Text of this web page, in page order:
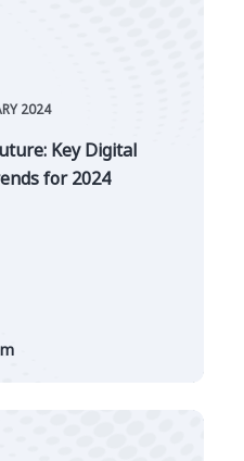
2024
Key Digital
for 2024